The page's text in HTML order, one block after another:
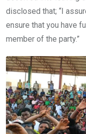
disclosed that; “I
ensure that you have
member of the party.”